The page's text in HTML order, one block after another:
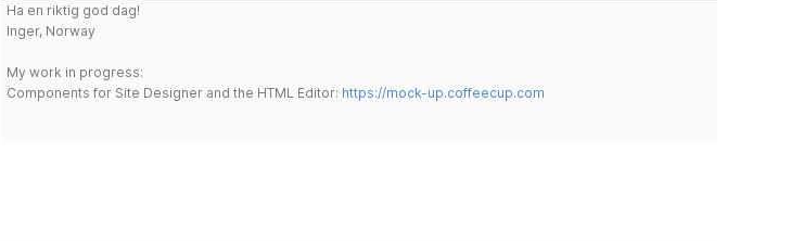
Ha en riktig god dag!
Inger, Norway
My work in progress:
Components for Site Designer and the HTML Editor: https://mock-up.coffeecup.com